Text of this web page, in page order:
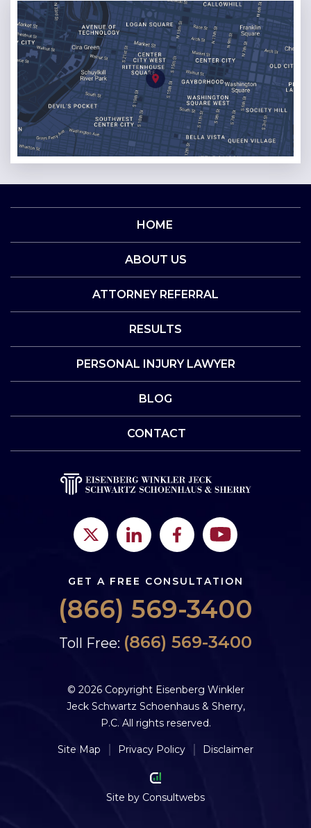
HOME
ABOUT US
ATTORNEY REFERRAL
RESULTS
PERSONAL INJURY LAWYER
BLOG
CONTACT
GET A FREE CONSULTATION
(866) 569-3400
Toll Free: (866) 569-3400
© 2026 Copyright Eisenberg Winkler
Jeck Schwartz Schoenhaus & Sherry,
P.C. All rights reserved.
Site Map Privacy Policy Disclaimer
Site by Consultwebs